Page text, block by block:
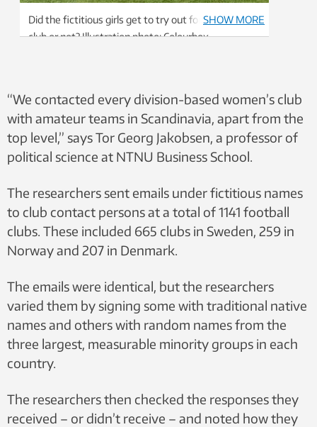
Did the fictitious girls get to try out for the football
club or not? Illustration photo: Colourbox
SHOW MORE
“We contacted every division-based women’s club
with amateur teams in Scandinavia, apart from the
top level,” says Tor Georg Jakobsen, a professor of
political science at NTNU Business School.
The researchers sent emails under fictitious names
to club contact persons at a total of 1141 football
clubs. These included 665 clubs in Sweden, 259 in
Norway and 207 in Denmark.
The emails were identical, but the researchers
varied them by signing some with traditional native
names and others with random names from the
three largest, measurable minority groups in each
country.
The researchers then checked the responses they
received – or didn’t receive – and noted how they